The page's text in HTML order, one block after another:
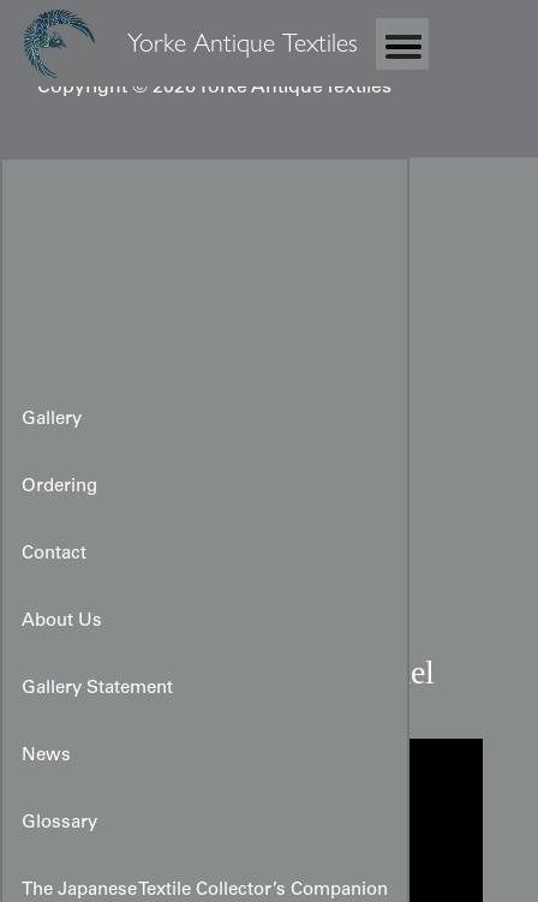
Yorke Antique Textiles
Copyright © 2026 Yorke Antique Textiles
Gallery
Ordering
Contact
About Us
Gallery Statement
News
Glossary
The Japanese Textile Collector’s Companion
Lime Bar Meisen Silk Panel